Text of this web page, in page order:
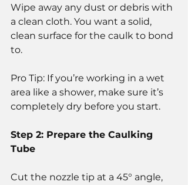
Wipe away any dust or debris with
a clean cloth. You want a solid,
clean surface for the caulk to bond
to.
Pro Tip: If you’re working in a wet
area like a shower, make sure it’s
completely dry before you start.
Step 2: Prepare the Caulking
Tube
Cut the nozzle tip at a 45° angle,